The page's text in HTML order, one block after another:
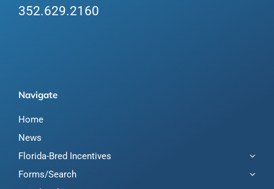
352.629.2160
Navigate
Home
News
Florida-Bred Incentives
Forms/Search